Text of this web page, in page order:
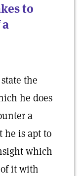
to
the
he does
a
he is apt to
which
it with